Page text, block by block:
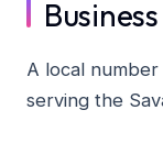
Business
A local
serving the